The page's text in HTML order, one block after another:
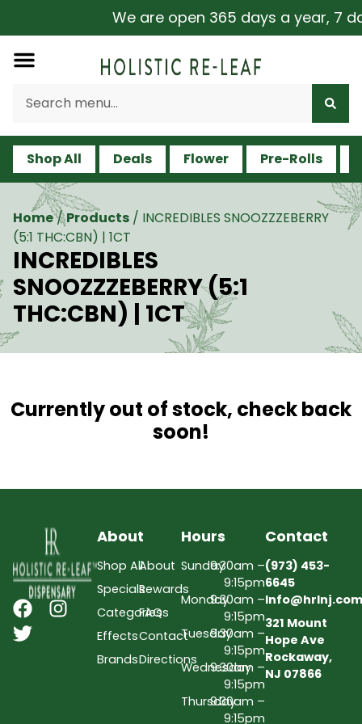
We are open 365 days a year, 7
Shop All Deals Flower Pre-Rolls
Home/Products / INCREDIBLES SNOOZZZEBERRY
(5:1 THC:CBN) | 1CT
INCREDIBLES
SNOOZZZEBERRY (5:1
THC:CBN) | 1CT
Currently out of stock, check back
soon!
About
Shop All
Specials
Categories
Effects
Brands
About
Rewards
FAQs
Contact
Directions
Hours
Sunday9:30am –
9:15pm
Monday9:30am –
9:15pm
Tuesday9:30am –
9:15pm
Wednesday
9:30am –
9:15pm
Thursday9:30am –
9:15pm
Contact
(973) 453-
6645
Info@hrlnj.com
321 Mount
Hope Ave
Rockaway,
NJ 07866